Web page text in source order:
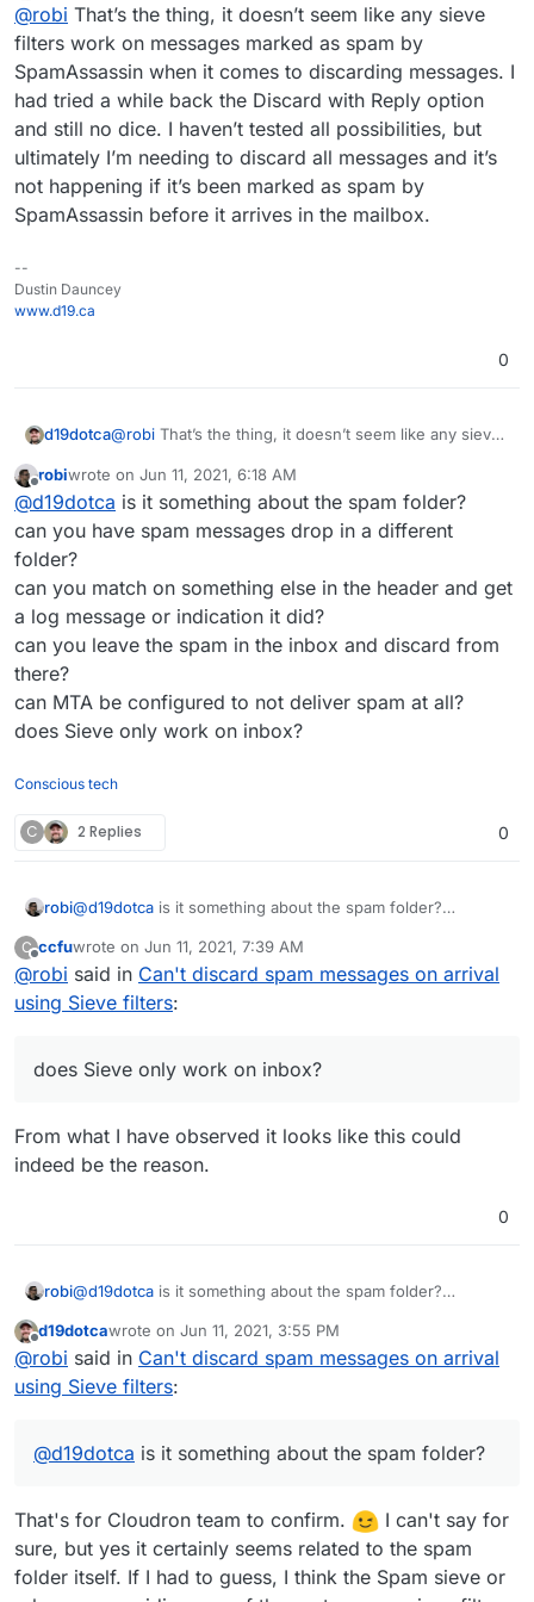
already.
Offline
@robi That’s the thing, it doesn’t seem like any sieve
filters work on messages marked as spam by
SpamAssassin when it comes to discarding messages. I
had tried a while back the Discard with Reply option
and still no dice. I haven’t tested all possibilities, but
ultimately I’m needing to discard all messages and it’s
not happening if it’s been marked as spam by
SpamAssassin before it arrives in the mailbox.
--
Dustin Dauncey
www.d19.ca
0
d19dotca@robi That’s the thing, it doesn’t seem like any sieve
SpamAssassin when it comes to discarding
messages. I had tried a while back the Discard with
Reply option and still no dice. I haven’t tested all
possibilities, but ultimately I’m needing to discard all
as spam by SpamAssassin before it arrives in the
mailbox.
Offline
robiwrote on Jun 11, 2021, 6:18 AM
last edited by
@d19dotca is it something about the spam folder?
can you have spam messages drop in a different
folder?
can you match on something else in the header and get
a log message or indication it did?
can you leave the spam in the inbox and discard from
there?
can MTA be configured to not deliver spam at all?
does Sieve only work on inbox?
Conscious tech
C 2 Replies 0
robi@d19dotca is it something about the spam folder?
can you match on something else in the header and get a
log message or indication it did?
can you leave the spam in the inbox and discard from
does Sieve only work on inbox?
C
Offline
ccfuwrote on Jun 11, 2021, 7:39 AM
last edited by
@robi said in Can't discard spam messages on arrival
using Sieve filters:
does Sieve only work on inbox?
From what I have observed it looks like this could
indeed be the reason.
0
robi@d19dotca is it something about the spam folder?
can you match on something else in the header and get a
log message or indication it did?
can you leave the spam in the inbox and discard from
does Sieve only work on inbox?
Offline
d19dotcawrote on Jun 11, 2021, 3:55 PM
last edited by
@robi said in Can't discard spam messages on arrival
using Sieve filters:
@d19dotca is it something about the spam folder?
That's for Cloudron team to confirm.
I can't say for
sure, but yes it certainly seems related to the spam
folder itself. If I had to guess, I think the Spam sieve or